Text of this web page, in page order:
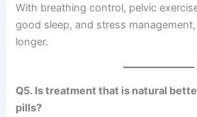
With breathing control, pelvic
good sleep, and stress management,
longer.
Q5. Is treatment that is natural
pills?